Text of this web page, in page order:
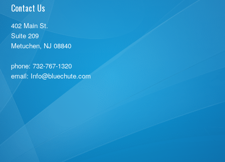
Contact Us
402 Main St.
Suite 209
Metuchen, NJ 08840
phone:732-767-1320
email: Info@bluechute.com